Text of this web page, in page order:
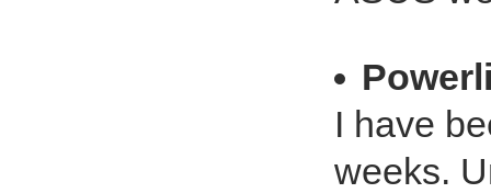
I have
weeks.